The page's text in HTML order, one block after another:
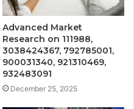
Advanced Market
Research on 111988,
3038424367, 792785001,
900031340, 921310469,
932483091
December 25, 2025